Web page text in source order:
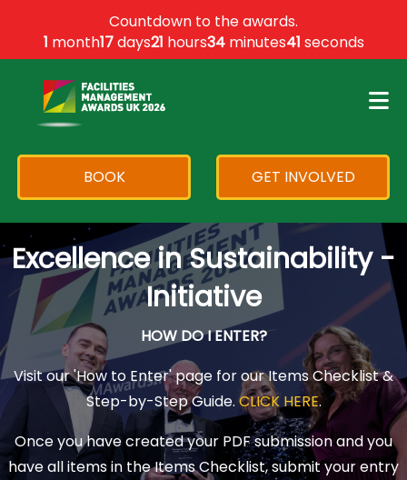
Countdown to the awards.
1 month17days21 hours34minutes41 seconds
BOOK GET INVOLVED
Excellence in Sustainability -
Initiative
HOW DO I ENTER?
Visit our 'How to Enter' page for our Items Checklist &
Step-by-Step Guide. CLICK HERE.
Once you have created your PDF submission and you
have all items in the Items Checklist, submit your entry